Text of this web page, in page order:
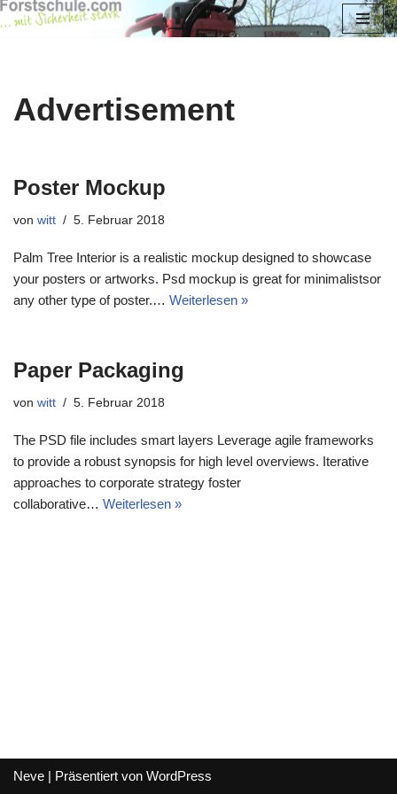
Advertisement
Poster Mockup
von witt 5. Februar 2018
Palm Tree Interior is a realistic mockup designed to showcase
your posters or artworks. Psd mockup is great for minimalistsor
any other type of poster.… Weiterlesen »
Paper Packaging
von witt 5. Februar 2018
The PSD file includes smart layers Leverage agile frameworks
to provide a robust synopsis for high level overviews. Iterative
approaches to corporate strategy foster
collaborative… Weiterlesen »
Neve | Präsentiert von WordPress